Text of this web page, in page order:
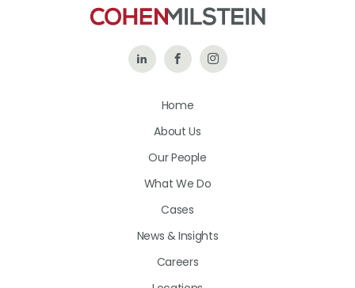
Follow Like
on
Follow
Home
About Us
Our People
What We Do
Cases
News & Insights
Careers